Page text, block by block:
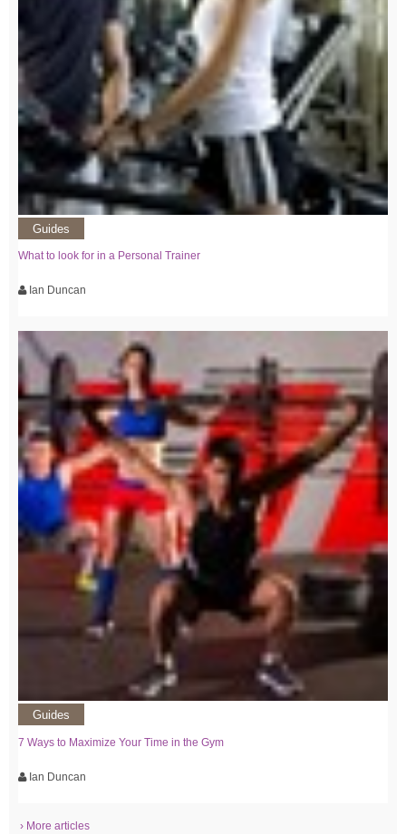
Guides
What to look for in a Personal Trainer
Ian Duncan
Guides
7 Ways to Maximize Your Time in the Gym
Ian Duncan
› More articles